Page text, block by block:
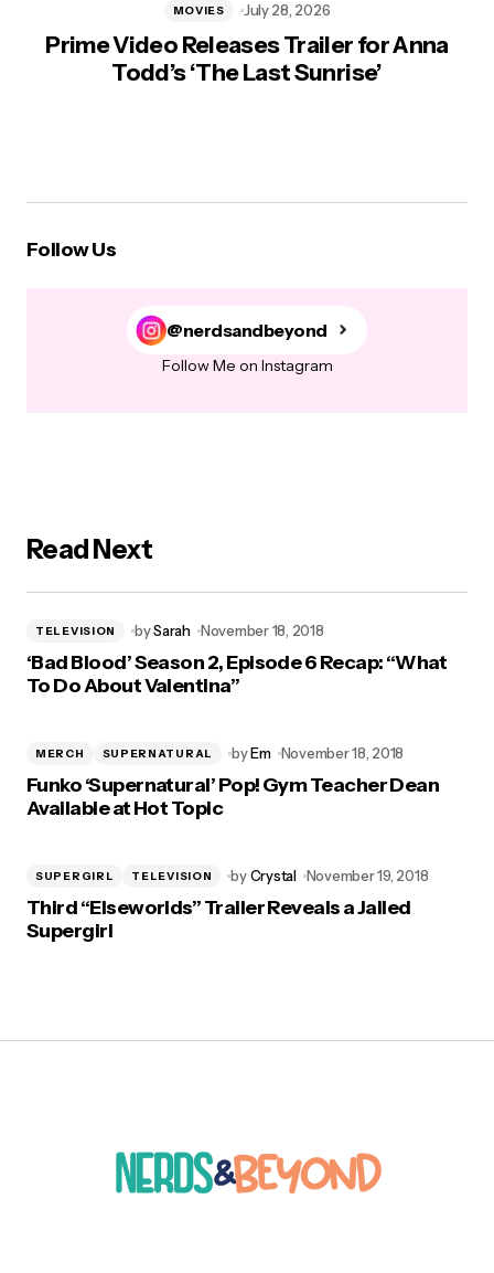
Prime Video Releases Trailer for Anna
Todd’s ‘The Last Sunrise’
MOVIES July 28, 2026
Follow Us
@nerdsandbeyond
Follow Me on Instagram
Read Next
TELEVISION bySarah November 18, 2018
‘Bad Blood’ Season 2, Episode 6 Recap: “What
To Do About Valentina”
MERCH SUPERNATURAL byEm November 18, 2018
Funko ‘Supernatural’ Pop! Gym Teacher Dean
Available at Hot Topic
SUPERGIRL TELEVISION by Crystal November 19, 2018
Third “Elseworlds” Trailer Reveals a Jailed
Supergirl